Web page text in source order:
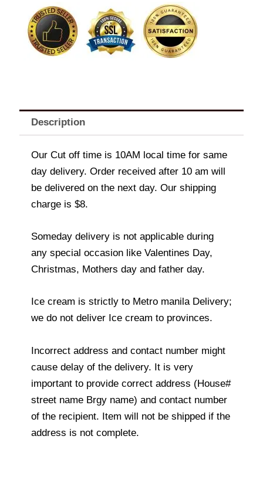
Chocolate
Cream
1.5L
quantity
Description
Our Cut off time is 10AM local time for same
day delivery. Order received after 10 am will
be delivered on the next day. Our shipping
charge is $8.
Someday delivery is not applicable during
any special occasion like Valentines Day,
Christmas, Mothers day and father day.
Ice cream is strictly to Metro manila Delivery;
we do not deliver Ice cream to provinces.
Incorrect address and contact number might
cause delay of the delivery. It is very
important to provide correct address (House#
street name Brgy name) and contact number
of the recipient. Item will not be shipped if the
address is not complete.